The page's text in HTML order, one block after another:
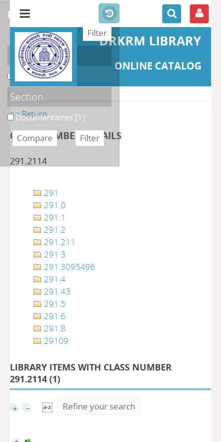
DRKRM LIBRARY
ONLINE CATALOG
>> Return
CLASS NUMBER DETAILS
291.2114
291
291.0
291.1
291.2
291.211
291.3
291.3095496
291.4
291.43
291.5
291.6
291.8
29109
LIBRARY ITEMS WITH CLASS NUMBER
291.2114 (1)
Refine your search
refine or compare
Localisation
DKRML[1]
Section
Documentaires [1]